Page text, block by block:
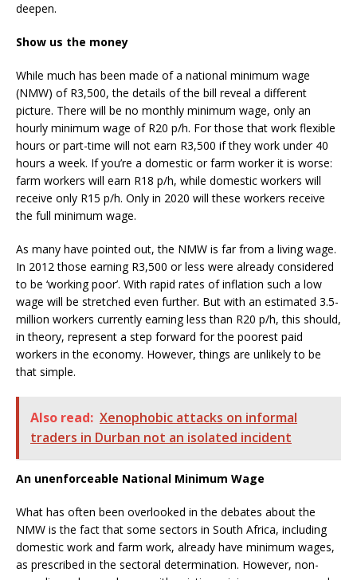
deepen.
Show us the money
While much has been made of a national minimum wage
(NMW) of R3,500, the details of the bill reveal a different
picture. There will be no monthly minimum wage, only an
hourly minimum wage of R20 p/h. For those that work flexible
hours or part-time will not earn R3,500 if they work under 40
hours a week. If you’re a domestic or farm worker it is worse:
farm workers will earn R18 p/h, while domestic workers will
receive only R15 p/h. Only in 2020 will these workers receive
the full minimum wage.
As many have pointed out, the NMW is far from a living wage.
In 2012 those earning R3,500 or less were already considered
to be ‘working poor’. With rapid rates of inflation such a low
wage will be stretched even further. But with an estimated 3.5-
million workers currently earning less than R20 p/h, this should,
in theory, represent a step forward for the poorest paid
workers in the economy. However, things are unlikely to be
that simple.
Also read: Xenophobic attacks on informal
traders in Durban not an isolated incident
An unenforceable National Minimum Wage
What has often been overlooked in the debates about the
NMW is the fact that some sectors in South Africa, including
domestic work and farm work, already have minimum wages,
as prescribed in the sectoral determination. However, non-